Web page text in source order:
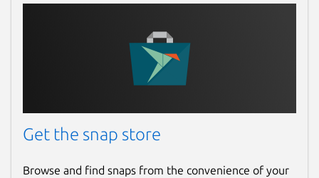
Get the snap store
Browse and find snaps from the convenience of your